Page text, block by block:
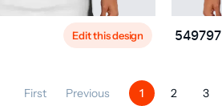
Edit this design 549797
First Previous 1 2 3